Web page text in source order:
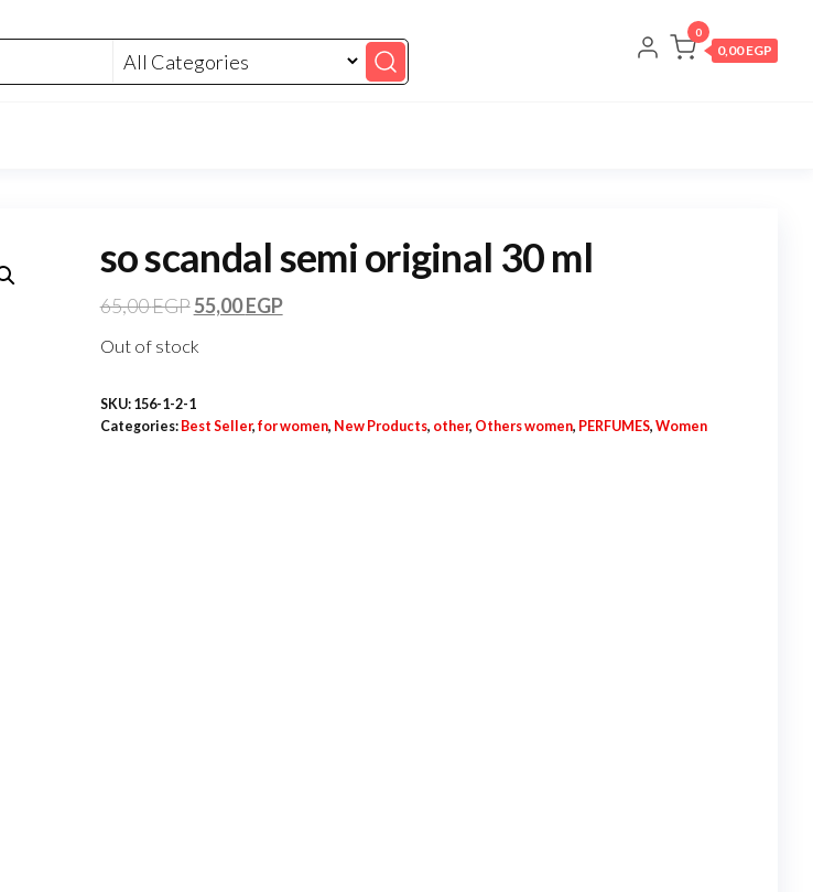
0
0,00 EGP
so scandal semi original 30 ml
65,00EGP55,00EGP
Out of stock
SKU: 156-1-2-1
Categories: Best Seller, for women, New Products, other, Others women, PERFUMES, Women